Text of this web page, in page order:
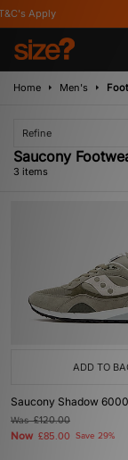
Apply
Home Men's
Refine
Saucony
3 items
ADD TO
Saucony Shadow 6000
Was£120.00
Now £85.00 Save 29%